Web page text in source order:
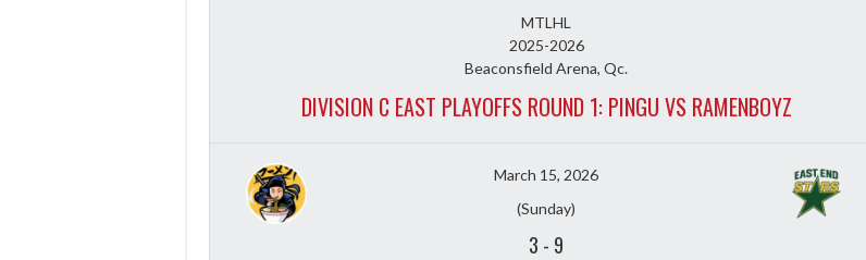
MTLHL
2025-2026
Beaconsfield Arena, Qc.
DIVISION C EAST PLAYOFFS ROUND 1: PINGU VS RAMENBOYZ
March 15, 2026
(Sunday)
3 - 9